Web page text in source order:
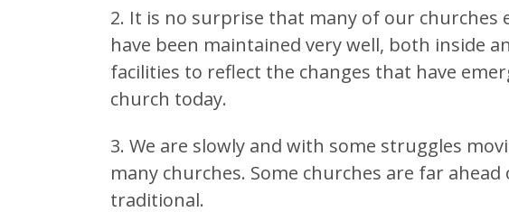
2. It is no surprise that many of our
have been maintained very well, both inside
facilities to reflect the changes that have
church today.
3. We are slowly and with some struggles
many churches. Some churches are far
traditional.